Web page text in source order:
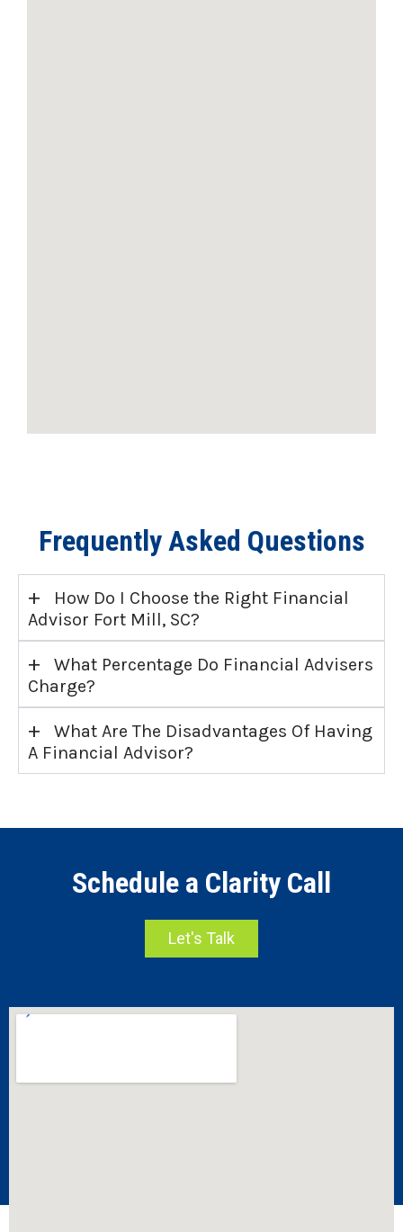
Frequently Asked Questions
+
How Do I Choose the Right Financial
Advisor Fort Mill, SC?
+
What Percentage Do Financial Advisers
Charge?
+
What Are The Disadvantages Of Having
A Financial Advisor?
Schedule a Clarity Call
Let's Talk